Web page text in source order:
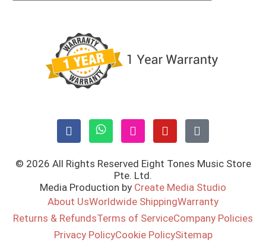
© 2026 All Rights Reserved Eight Tones Music Store
Pte. Ltd.
Media Production by Create Media Studio
About UsWorldwide ShippingWarranty
Returns & RefundsTerms of ServiceCompany Policies
Privacy PolicyCookie PolicySitemap